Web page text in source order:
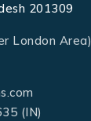
201309
London
(IN)